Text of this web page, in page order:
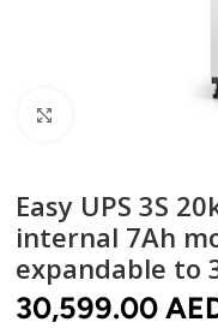
Easy UPS 3S
internal 7Ah
expandable to
30,599.00